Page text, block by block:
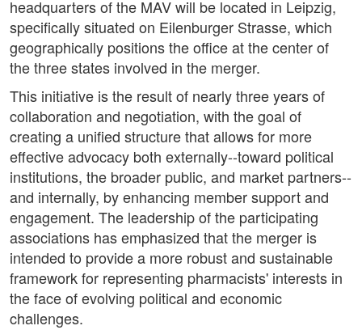
headquarters of the MAV will be located in Leipzig,
specifically situated on Eilenburger Strasse, which
geographically positions the office at the center of
the three states involved in the merger.
This initiative is the result of nearly three years of
collaboration and negotiation, with the goal of
creating a unified structure that allows for more
effective advocacy both externally--toward political
institutions, the broader public, and market partners--
and internally, by enhancing member support and
engagement. The leadership of the participating
associations has emphasized that the merger is
intended to provide a more robust and sustainable
framework for representing pharmacists' interests in
the face of evolving political and economic
challenges.